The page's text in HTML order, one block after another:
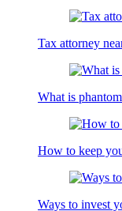
Tax attorney
What is
How to keep
Ways to invest